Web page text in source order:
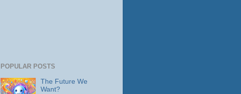
POPULAR POSTS
The Future We
Want?